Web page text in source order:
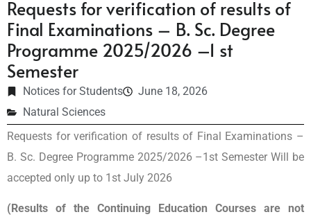
Requests for verification of results of
Final Examinations – B. Sc. Degree
Programme 2025/2026 –1 st
Semester
Notices for Students
June 18, 2026
Natural Sciences
Requests for verification of results of Final Examinations –
B. Sc. Degree Programme 2025/2026 –1st Semester Will be
accepted only up to 1st July 2026
(Results of the Continuing Education Courses are not